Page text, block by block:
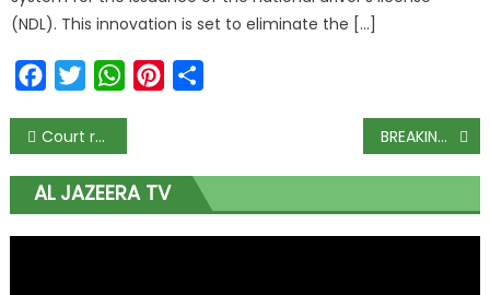
(NDL). This innovation is set to eliminate the […]
FacebookTwitterWhatsAppPinterest
Court refuses Emefiele’s request for restraining order against INEC, AGF BREAKING: Buhari orders Ministers with presidential ambition, others to resign
AL JAZEERA TV